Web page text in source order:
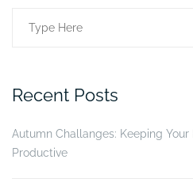
Search
Recent Posts
Autumn Challanges: Keeping
Productive